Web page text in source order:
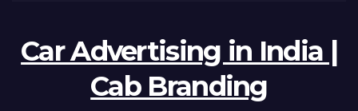
Car Advertising in India |
Cab Branding